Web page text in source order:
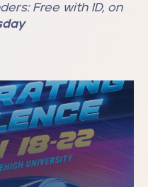
Free with ID, on